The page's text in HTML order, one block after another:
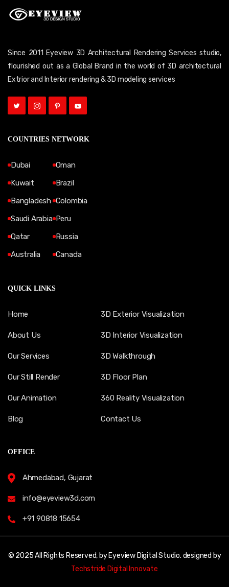
Since 2011 Eyeview 3D Architectural Rendering Services studio,
flourished out as a Global Brand in the world of 3D architectural
Extrior and Interior rendering & 3D modeling services
COUNTRIES NETWORK
Dubai
Kuwait
Bangladesh
Saudi Arabia
Qatar
Australia
Oman
Brazil
Colombia
Peru
Russia
Canada
QUICK LINKS
Home
About Us
Our Services
Our Still Render
Our Animation
Blog
3D Exterior Visualization
3D Interior Visualization
3D Walkthrough
3D Floor Plan
360 Reality Visualization
Contact Us
OFFICE
Ahmedabad, Gujarat
info@eyeview3d.com
+91 90818 15654
© 2025 All Rights Reserved, by Eyeview Digital Studio. designed by
Techstride Digital Innovate